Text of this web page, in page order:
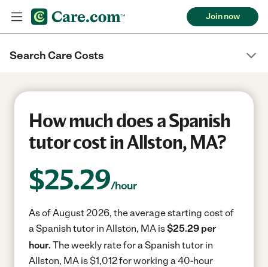
Join now
Search Care Costs
How much does a Spanish
tutor cost in Allston, MA?
$25.29/hour
As of August 2026, the average starting cost of
a Spanish tutor in Allston, MA is$25.29 per
hour. The weekly rate for a Spanish tutor in
Allston, MA is $1,012 for working a 40-hour